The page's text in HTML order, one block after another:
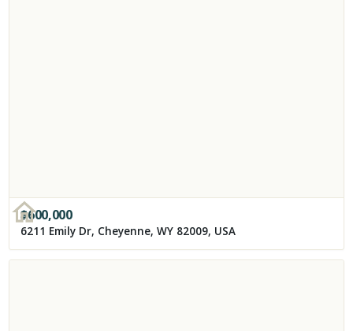
$600,000
6211 Emily Dr, Cheyenne, WY 82009, USA